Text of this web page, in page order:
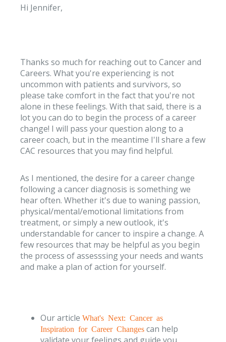
Hi Jennifer,
Thanks so much for reaching out to Cancer and
Careers. What you're experiencing is not
uncommon with patients and survivors, so
please take comfort in the fact that you're not
alone in these feelings. With that said, there is a
lot you can do to begin the process of a career
change! I will pass your question along to a
career coach, but in the meantime I'll share a few
CAC resources that you may find helpful.
As I mentioned, the desire for a career change
following a cancer diagnosis is something we
hear often. Whether it's due to waning passion,
physical/mental/emotional limitations from
treatment, or simply a new outlook, it's
understandable for cancer to inspire a change. A
few resources that may be helpful as you begin
the process of assesssing your needs and wants
and make a plan of action for yourself.
Our article What's Next: Cancer as
Inspiration for Career Changes can help
validate your feelings and guide you